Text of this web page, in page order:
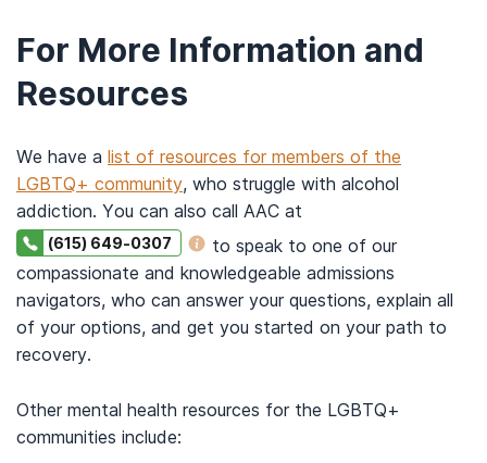
For More Information and
Resources
We have a list of resources for members of the
LGBTQ+ community, who struggle with alcohol
addiction. You can also call AAC at
(615) 649-0307
to speak to one of our
compassionate and knowledgeable admissions
navigators, who can answer your questions, explain all
of your options, and get you started on your path to
recovery.
Other mental health resources for the LGBTQ+
communities include: